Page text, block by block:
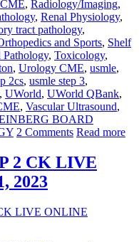
, Radiology/Imaging,
, Renal Physiology,
tract pathology,
and Sports, Shelf
Pathology, Toxicology,
, Urology CME, usmle,
2cs, usmle step 3,
, UWorld, UWorld QBank,
, Vascular Ultrasound,
BOARD
2 Comments Read more
2 CK LIVE
2023